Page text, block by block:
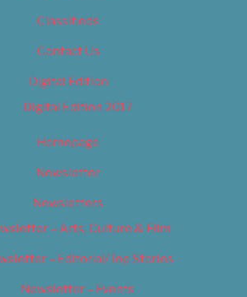
Classifieds
Contact Us
Digital Edition
Digital Edition 2017
Homepage
Newsletter
Newsletters
– Arts, Culture & Film
– Editorial/Top Stories
Newsletter – Events